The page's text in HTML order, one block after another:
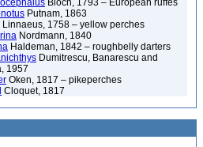
Bloch, 1793 – European ruffes
Putnam, 1863
Linnaeus, 1758 – yellow perches
Nordmann, 1840
Haldeman, 1842 – roughbelly darters
Dumitrescu, Banarescu and
1957
Oken, 1817 – pikeperches
Cloquet, 1817